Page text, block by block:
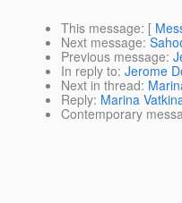
This message: [
Next message:
Previous message:
In reply to: Jerome
Next in thread:
Reply: Marina
Contemporary